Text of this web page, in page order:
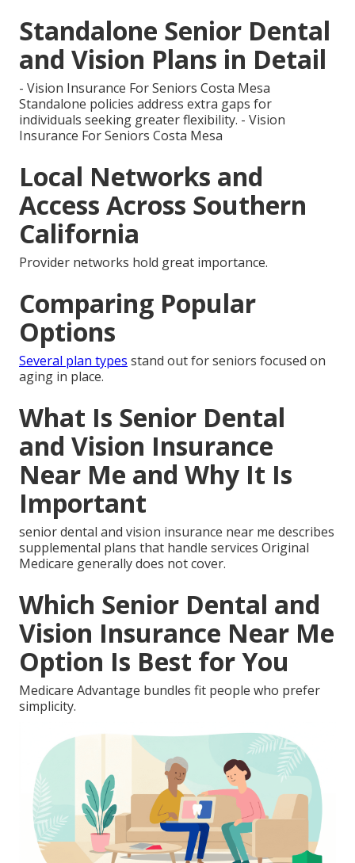
Standalone Senior Dental
and Vision Plans in Detail
- Vision Insurance For Seniors Costa Mesa
Standalone policies address extra gaps for
individuals seeking greater flexibility. - Vision
Insurance For Seniors Costa Mesa
Local Networks and
Access Across Southern
California
Provider networks hold great importance.
Comparing Popular
Options
Several plan types stand out for seniors focused on
aging in place.
What Is Senior Dental
and Vision Insurance
Near Me and Why It Is
Important
senior dental and vision insurance near me describes
supplemental plans that handle services Original
Medicare generally does not cover.
Which Senior Dental and
Vision Insurance Near Me
Option Is Best for You
Medicare Advantage bundles fit people who prefer
simplicity.